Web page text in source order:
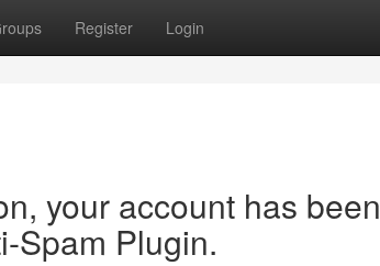
Register Login
your account has been
Spam Plugin.